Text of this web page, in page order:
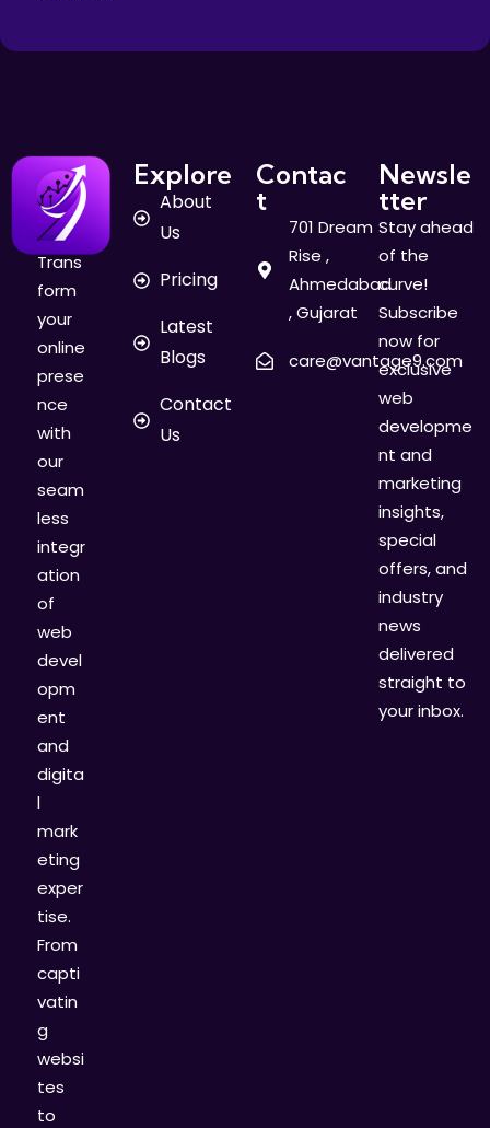
Trans
form
your
online
prese
nce
with
our
seam
less
integr
ation
of
web
devel
opm
ent
and
digita
l
mark
eting
exper
tise.
From
capti
vatin
g
websi
tes
to
Explore
About
Us
Pricing
Latest
Blogs
Contact
Us
Contac
t
701 Dream
Rise ,
Ahmedabad
, Gujarat
care@vantage9.com
Newsle
tter
Stay ahead
of the
curve!
Subscribe
now for
exclusive
web
developme
nt and
marketing
insights,
special
offers, and
industry
news
delivered
straight to
your inbox.